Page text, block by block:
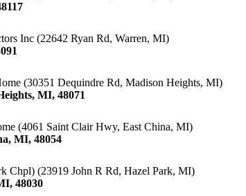
Inc (22642 Ryan Rd, Warren, MI)
(30351 Dequindre Rd, Madison Heights, MI)
MI, 48071
(4061 Saint Clair Hwy, East China, MI)
MI, 48054
Chpl) (23919 John R Rd, Hazel Park, MI)
48030